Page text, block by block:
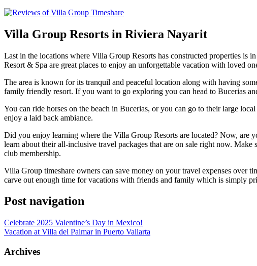
Villa Group Resorts in Riviera Nayarit
Last in the locations where Villa Group Resorts has constructed properties is
Resort & Spa are great places to enjoy an unforgettable vacation with loved
The area is known for its tranquil and peaceful location along with having
family friendly resort. If you want to go exploring you can head to Bucerias
You can ride horses on the beach in Bucerias, or you can go to their large
enjoy a laid back ambiance.
Did you enjoy learning where the Villa Group Resorts are located? Now,
learn about their all-inclusive travel packages that are on sale right now.
club membership.
Villa Group timeshare owners can save money on your travel expenses over
carve out enough time for vacations with friends and family which is simply
Post navigation
Celebrate 2025 Valentine’s Day in Mexico!
Vacation at Villa del Palmar in Puerto Vallarta
Archives